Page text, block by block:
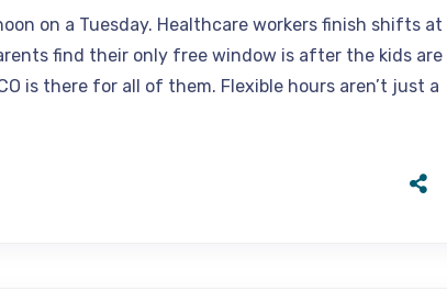
on a Tuesday. Healthcare workers finish shifts at
find their only free window is after the kids are
is there for all of them. Flexible hours aren’t just a